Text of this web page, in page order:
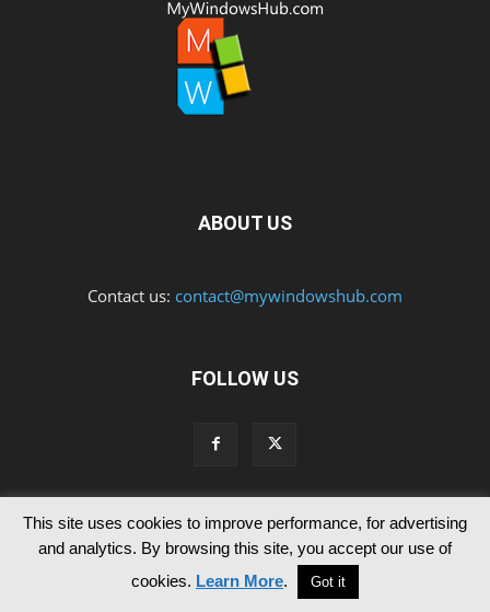
ABOUT US
Contact us: contact@mywindowshub.com
FOLLOW US
Contact Us Privacy & Cookie Policy
© Since 2012 MyWindowsHub | You may not be authorised to reproduce
any of the articles published in mywindowshub.com
This site uses cookies to improve performance, for advertising
and analytics. By browsing this site, you accept our use of
cookies. Learn More. Got it